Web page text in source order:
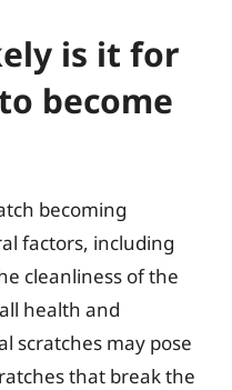
is it for
become
becoming
factors, including
cleanliness of the
health and
scratches may pose
that break the